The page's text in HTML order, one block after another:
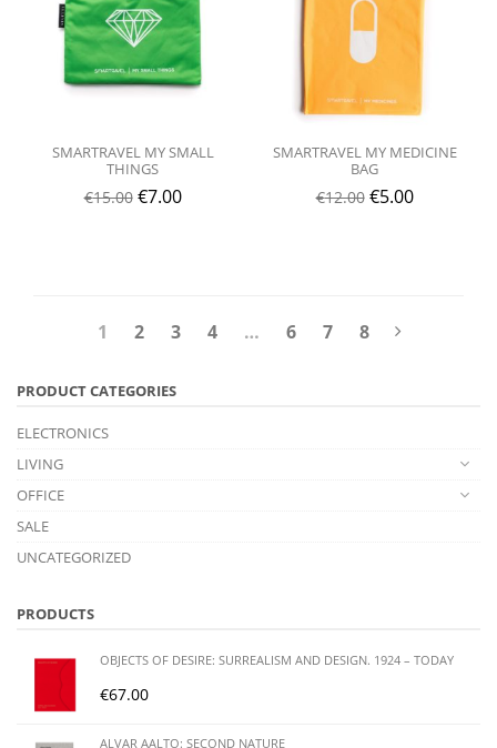
SMARTRAVEL MY SMALL
THINGS
€15.00 €7.00
SMARTRAVEL MY MEDICINE
BAG
€12.00 €5.00
1 2 3 4 … 6 7 8
PRODUCT CATEGORIES
ELECTRONICS
LIVING
OFFICE
SALE
UNCATEGORIZED
PRODUCTS
OBJECTS OF DESIRE: SURREALISM AND DESIGN. 1924 – TODAY
€67.00
ALVAR AALTO: SECOND NATURE